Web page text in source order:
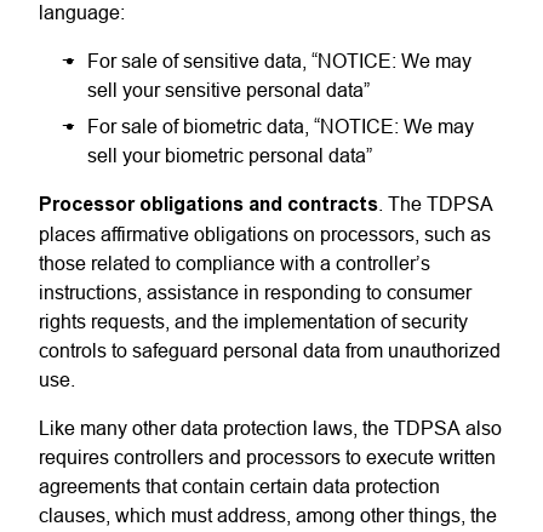
language:
For sale of sensitive data, “NOTICE: We may
sell your sensitive personal data”
For sale of biometric data, “NOTICE: We may
sell your biometric personal data”
Processor obligations and contracts . The TDPSA
places affirmative obligations on processors, such as
those related to compliance with a controller’s
instructions, assistance in responding to consumer
rights requests, and the implementation of security
controls to safeguard personal data from unauthorized
use.
Like many other data protection laws, the TDPSA also
requires controllers and processors to execute written
agreements that contain certain data protection
clauses, which must address, among other things, the